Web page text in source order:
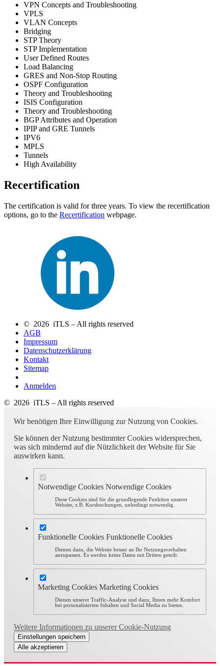
VPN Concepts and Troubleshooting
VPLS
VLAN Concepts
Bridging
STP Theory
STP Implementation
User Defined Routes
Load Balancing
GRES and Non-Stop Routing
OSPF Configuration
Theory and Troubleshooting
ISIS Configuration
Theory and Troubleshooting
BGP Attributes and Operation
IPIP and GRE Tunnels
IPV6
MPLS
Tunnels
High Availability
Recertification
The certification is valid for three years. To view the recertification
options, go to the Recertification webpage.
© 2026 iTLS – All rights reserved
AGB
Impressum
Datenschutzerklärung
Kontakt
Sitemap
Anmelden
© 2026 iTLS – All rights reserved
Wir benötigen Ihre Einwilligung zur Nutzung von Cookies.
Sie können der Nutzung bestimmter Cookies widersprechen,
was sich mindernd auf die Nützlichkeit der Website für Sie
auswirken kann.
Notwendige Cookies Notwendige Cookies
Diese Cookies sind für die grundlegende Funktion unserer
Website, z.B. Kursbuchungen, unbedingt notwendig.
Funktionelle Cookies Funktionelle Cookies
Dienen dazu, die Website besser an Ihr Nutzungsverhalten
anzupassen. Es werden keine Daten mit Dritten geteilt.
Marketing Cookies Marketing Cookies
Dienen unserer Traffic-Analyse und dazu, Ihnen mehr Komfort
bei personalisierten Inhalten und Social Media zu bieten.
Weitere Informationen zu unserer Cookie-Nutzung